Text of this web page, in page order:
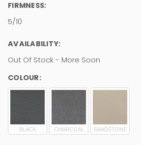
FIRMNESS:
5/10
AVAILABILITY:
Out Of Stock - More Soon
COLOUR:
BLACK CHARCOAL SANDSTONE